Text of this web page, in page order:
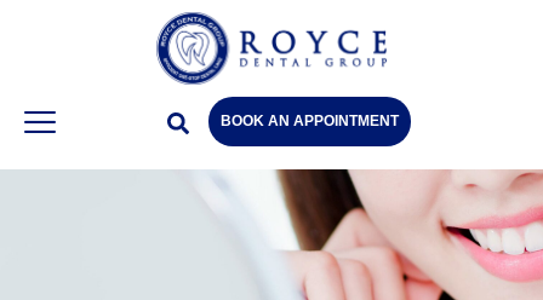
BOOK AN APPOINTMENT